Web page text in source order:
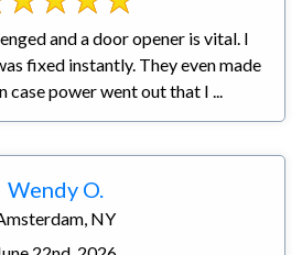
and a door opener is vital. I
fixed instantly. They even made
case power went out that I ...
Wendy O.
NY